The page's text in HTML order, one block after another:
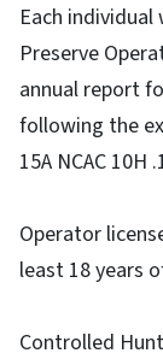
Each
Preserve
annual report
following the
15A NCAC 10H
Operator
least 18 years
Controlled